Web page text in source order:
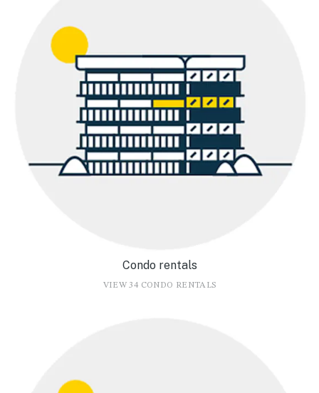
Condo rentals
VIEW 34 CONDO RENTALS